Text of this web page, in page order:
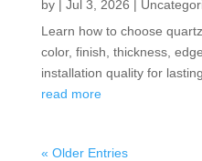
by | Jul 3, 2026 |
Learn how to choose
color, finish, thickness,
installation quality for
read more
« Older Entries